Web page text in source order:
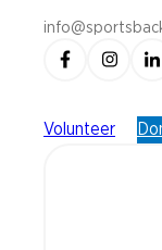
Volunteer